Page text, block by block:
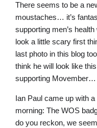
There seems to be a
moustaches… it’s
supporting men’s
look a little scary first
last photo in this blog
think he will look like
supporting
Ian Paul came up with
morning: The WOS
do you reckon, we